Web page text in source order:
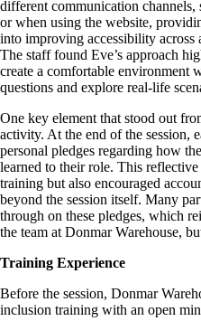
different communication channels,
or when using the website,
into improving accessibility across
The staff found Eve’s approach
create a comfortable environment
questions and explore real-life
One key element that stood out
activity. At the end of the session,
personal pledges regarding how
learned to their role. This
training but also encouraged
beyond the session itself. Many
through on these pledges, which
the team at Donmar Warehouse,
Training Experience
Before the session, Donmar
inclusion training with an open